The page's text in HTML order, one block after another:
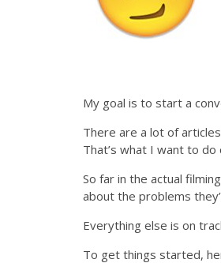
My goal is to start a
There are a lot of
That’s what I want to do
So far in the actual
about the problems
Everything else is on
To get things started,